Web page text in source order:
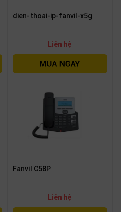
dien-thoai-ip-fanvil-x5g
Liên hệ
Fanvil C58P
Liên hệ